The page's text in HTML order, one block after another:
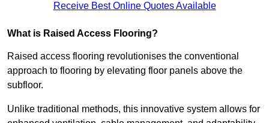
Receive Best Online Quotes Available
What is Raised Access Flooring?
Raised access flooring revolutionises the conventional
approach to flooring by elevating floor panels above the
subfloor.
Unlike traditional methods, this innovative system allows for